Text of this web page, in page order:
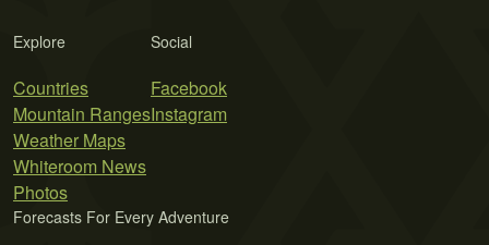
Explore
Countries
Mountain Ranges
Weather Maps
Whiteroom News
Photos
Social
Facebook
Instagram
Forecasts For Every Adventure